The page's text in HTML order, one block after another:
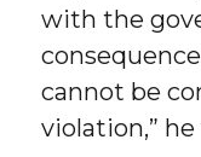
with the
cannot be
violation,”